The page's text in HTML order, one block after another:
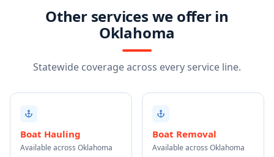
Other services we offer in
Oklahoma
Statewide coverage across every service line.
Boat Hauling
Available across Oklahoma
Boat Removal
Available across Oklahoma